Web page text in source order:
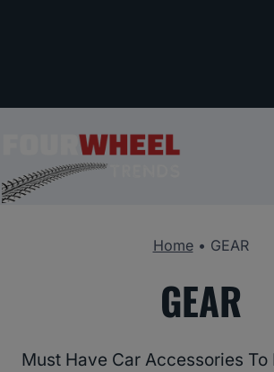
Home• GEAR
GEAR
Must Have Car Accessories To